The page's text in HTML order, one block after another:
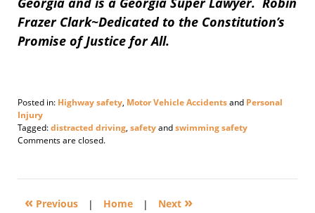
Frazer Clark~Dedicated to the Constitution’s
Promise of Justice for All.
Posted in: Highway safety, Motor Vehicle Accidentsand Personal
Injury
Tagged:distracted driving, safetyandswimming safety
Updated:
2015
pm
Comments are closed.
« Previous | Home | Next »